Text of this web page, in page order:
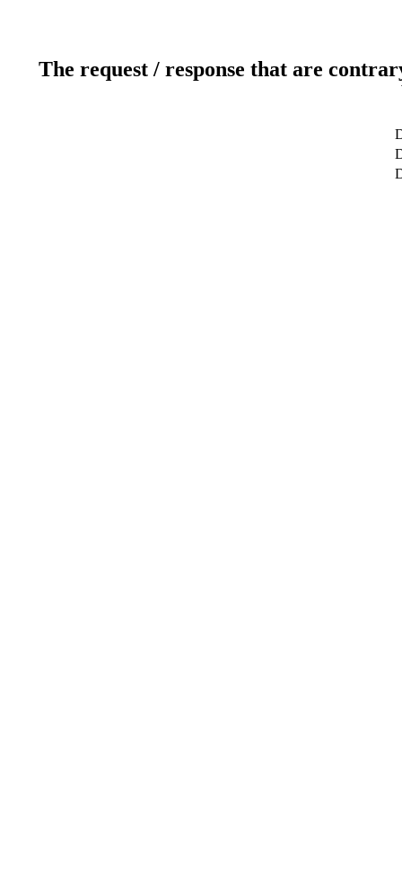
The request / response that are